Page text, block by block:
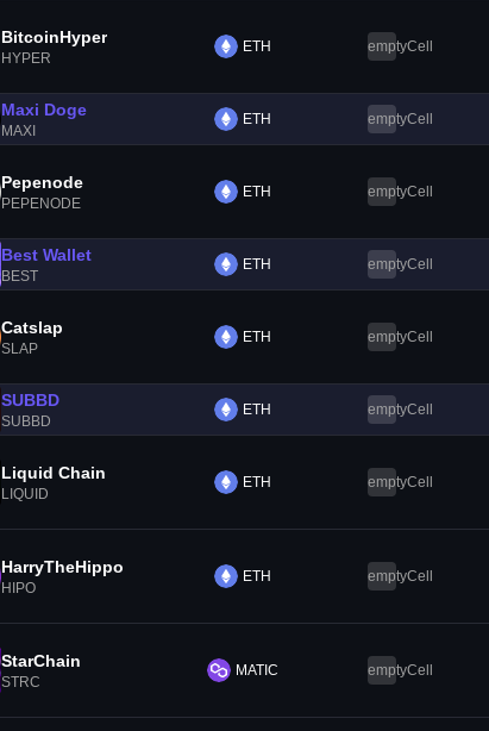
BitcoinHyper
HYPER
ETH emptyCell
Maxi Doge
MAXI
ETH emptyCell
Pepenode
PEPENODE
ETH emptyCell
Best Wallet
BEST
ETH emptyCell
Catslap
SLAP
ETH emptyCell
SUBBD
SUBBD
ETH emptyCell
Liquid Chain
LIQUID
ETH emptyCell
HarryTheHippo
HIPO
ETH emptyCell
StarChain
STRC
MATIC emptyCell